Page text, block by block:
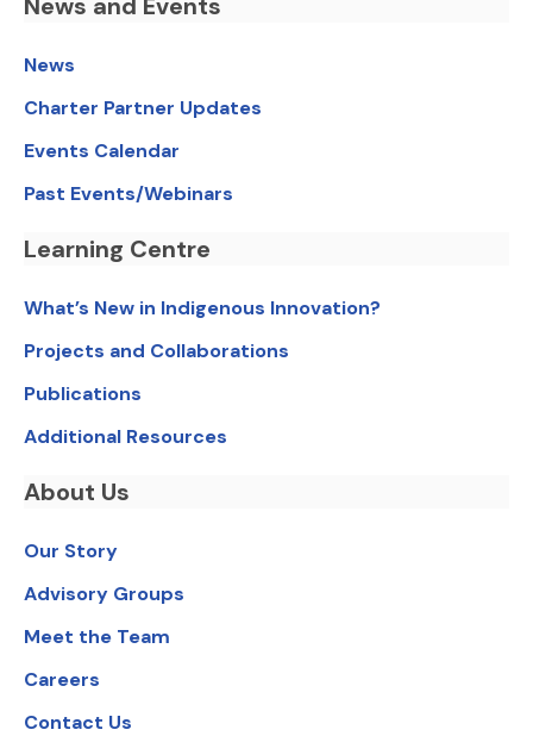
News
Charter Partner Updates
Events Calendar
Past Events/Webinars
Learning Centre
What’s New in Indigenous Innovation?
Projects and Collaborations
Publications
Additional Resources
About Us
Our Story
Advisory Groups
Meet the Team
Careers
Contact Us